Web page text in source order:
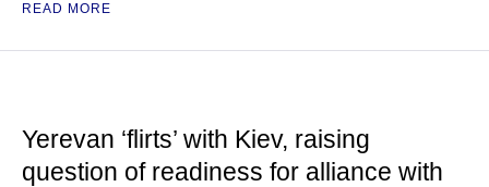
READ MORE
Yerevan ‘flirts’ with Kiev, raising
question of readiness for alliance with